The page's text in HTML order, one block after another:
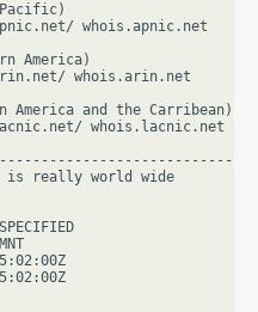
whois.apnic.net
America)
whois.arin.net
and the Carribean)
whois.lacnic.net
is really world wide